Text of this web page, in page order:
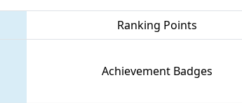
Ranking Points
Achievement Badges